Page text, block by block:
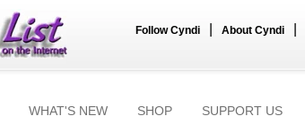
Follow Cyndi About Cyndi
WHAT'S NEW SHOP SUPPORT US